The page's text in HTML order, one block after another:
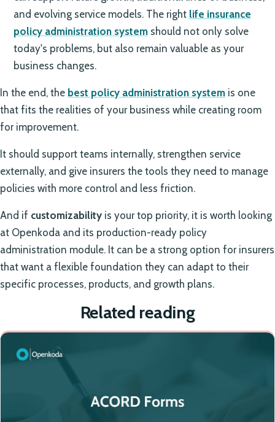
and evolving service models. The right life insurance
policy administration systemshould not only solve
today's problems, but also remain valuable as your
business changes.
In the end, the best policy administration system is one
that fits the realities of your business while creating room
for improvement.
It should support teams internally, strengthen service
externally, and give insurers the tools they need to manage
policies with more control and less friction.
And if customizability is your top priority, it is worth looking
at Openkoda and its production-ready policy
administration module. It can be a strong option for insurers
that want a flexible foundation they can adapt to their
specific processes, products, and growth plans.
Related reading